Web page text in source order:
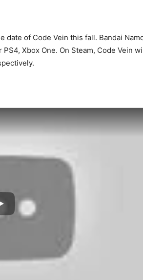
of Code Vein this fall. Bandai
Xbox One. On Steam, Code Vein